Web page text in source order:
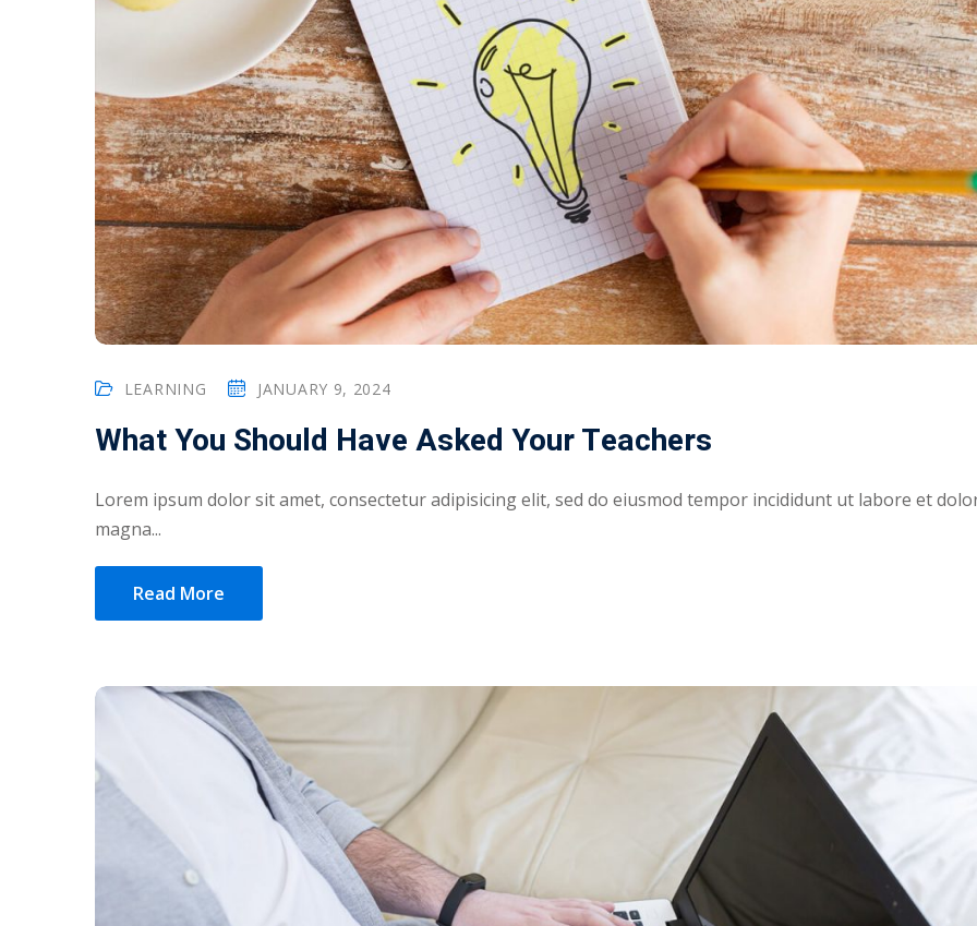
LEARNING JANUARY 9, 2024
What You Should Have Asked Your Teachers
Lorem ipsum dolor sit amet, consectetur adipisicing elit, sed do eiusmod tempor incididunt ut labore et
magna...
Read More